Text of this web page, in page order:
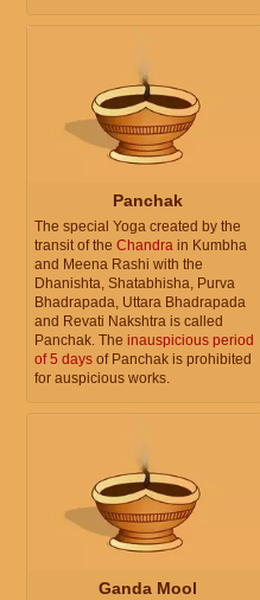
Panchak
The special Yoga created by the
transit of the Chandra in Kumbha
and Meena Rashi with the
Dhanishta, Shatabhisha, Purva
Bhadrapada, Uttara Bhadrapada
and Revati Nakshtra is called
Panchak. The inauspicious period
of 5 days of Panchak is prohibited
for auspicious works.
Ganda Mool